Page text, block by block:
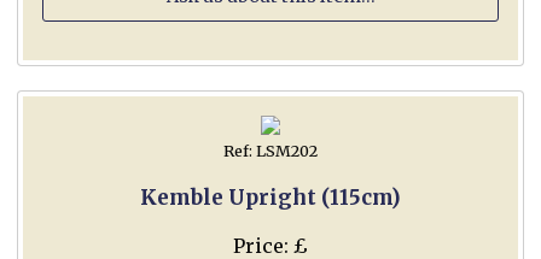
Ref: LSM202
Kemble Upright (115cm)
Price: £